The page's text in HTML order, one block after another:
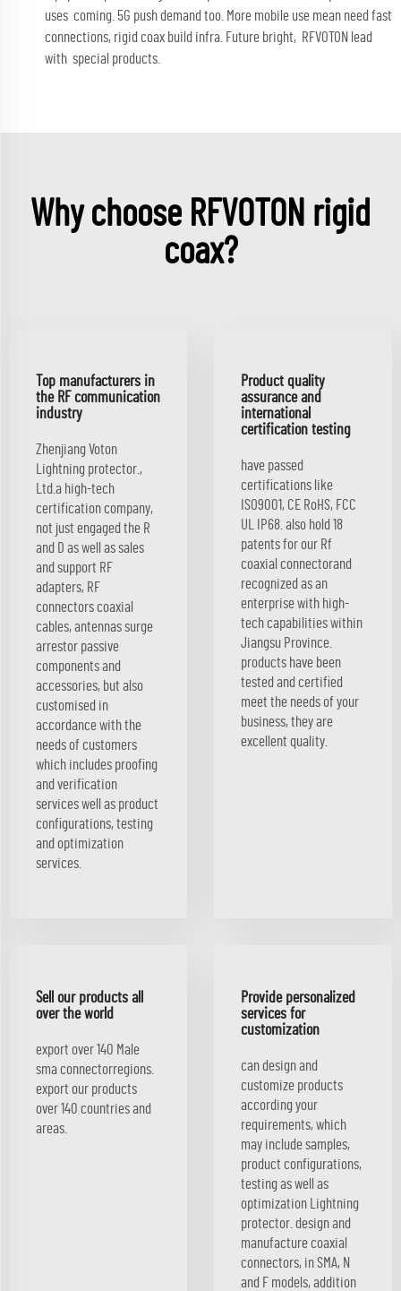
uses coming. 5G push demand too. More mobile use mean need fast
connections, rigid coax build infra. Future bright, RFVOTON lead
with special products.
Why choose RFVOTON rigid
coax?
Top manufacturers in
the RF communication
industry
Zhenjiang Voton
Lightning protector.,
Ltd.a high-tech
certification company,
not just engaged the R
and D as well as sales
and support RF
adapters, RF
connectors coaxial
cables, antennas surge
arrestor passive
components and
accessories, but also
customised in
accordance with the
needs of customers
which includes proofing
and verification
services well as product
configurations, testing
and optimization
services.
Product quality
assurance and
international
certification testing
have passed
certifications like
ISO9001, CE RoHS, FCC
UL IP68. also hold 18
patents for our Rf
coaxial connectorand
recognized as an
enterprise with high-
tech capabilities within
Jiangsu Province.
products have been
tested and certified
meet the needs of your
business, they are
excellent quality.
Sell our products all
over the world
export over 140 Male
sma connectorregions.
export our products
over 140 countries and
areas.
Provide personalized
services for
customization
can design and
customize products
according your
requirements, which
may include samples,
product configurations,
testing as well as
optimization Lightning
protector. design and
manufacture coaxial
connectors, in SMA, N
and F models, addition